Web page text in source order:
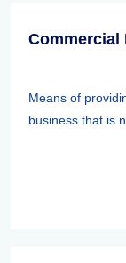
Commercial
Means of
business that is